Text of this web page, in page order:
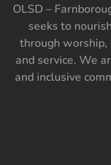
OLSD –
seeks to
through worship,
and service. We
and inclusive